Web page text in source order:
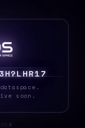
RO761T<
soon.